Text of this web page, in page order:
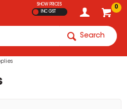
0
SHOW PRICES
INC GST
Search